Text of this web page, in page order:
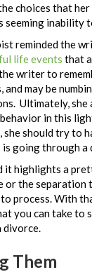
choices that her
seeming inability
reminded the
life events that
writer to
and may be
Ultimately,
in this
she should try to
going through a
it highlights a
or the separation
process. With
you can take to
divorce.
Them